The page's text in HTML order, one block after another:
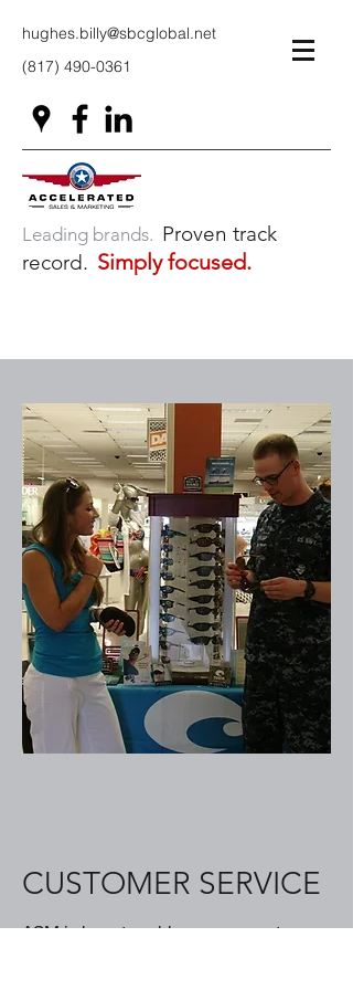
hughes.billy@sbcglobal.net
(817) 490-0361
Leading brands. Proven track
record. Simply focused.
CUSTOMER SERVICE
ASM is here to address your customer